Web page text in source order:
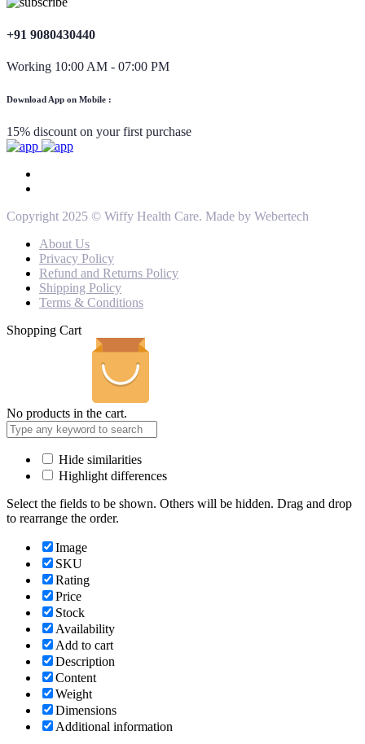
+91 9080430440
Working 10:00 AM - 07:00 PM
Download App on Mobile :
15% discount on your first purchase
Copyright 2025 © Wiffy Health Care. Made by Webertech
About Us
Privacy Policy
Refund and Returns Policy
Shipping Policy
Terms & Conditions
Shopping Cart
No products in the cart.
Hide similarities
Highlight differences
Select the fields to be shown. Others will be hidden. Drag and drop
to rearrange the order.
Image
SKU
Rating
Price
Stock
Availability
Add to cart
Description
Content
Weight
Dimensions
Additional information